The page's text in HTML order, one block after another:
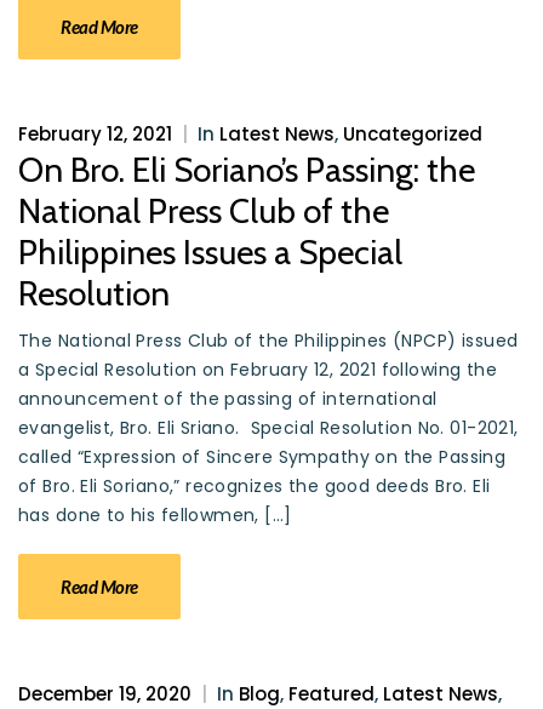
Read More
February 12, 2021 In Latest News, Uncategorized
On Bro. Eli Soriano’s Passing: the
National Press Club of the
Philippines Issues a Special
Resolution
The National Press Club of the Philippines (NPCP) issued
a Special Resolution on February 12, 2021 following the
announcement of the passing of international
evangelist, Bro. Eli Sriano. Special Resolution No. 01-2021,
called “Expression of Sincere Sympathy on the Passing
of Bro. Eli Soriano,” recognizes the good deeds Bro. Eli
has done to his fellowmen, […]
Read More
December 19, 2020 In Blog, Featured, Latest News,